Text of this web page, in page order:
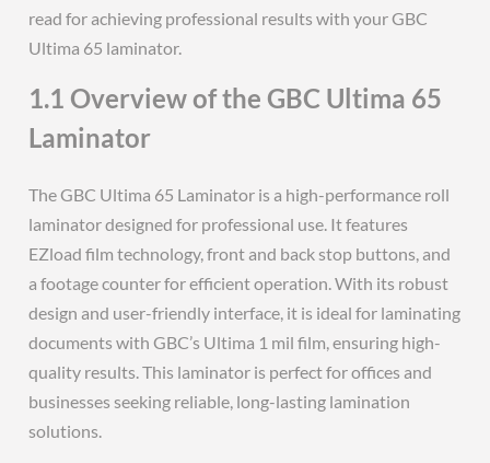
read for achieving professional results with your GBC
Ultima 65 laminator.
1.1 Overview of the GBC Ultima 65
Laminator
The GBC Ultima 65 Laminator is a high-performance roll
laminator designed for professional use. It features
EZload film technology, front and back stop buttons, and
a footage counter for efficient operation. With its robust
design and user-friendly interface, it is ideal for laminating
documents with GBC’s Ultima 1 mil film, ensuring high-
quality results. This laminator is perfect for offices and
businesses seeking reliable, long-lasting lamination
solutions.